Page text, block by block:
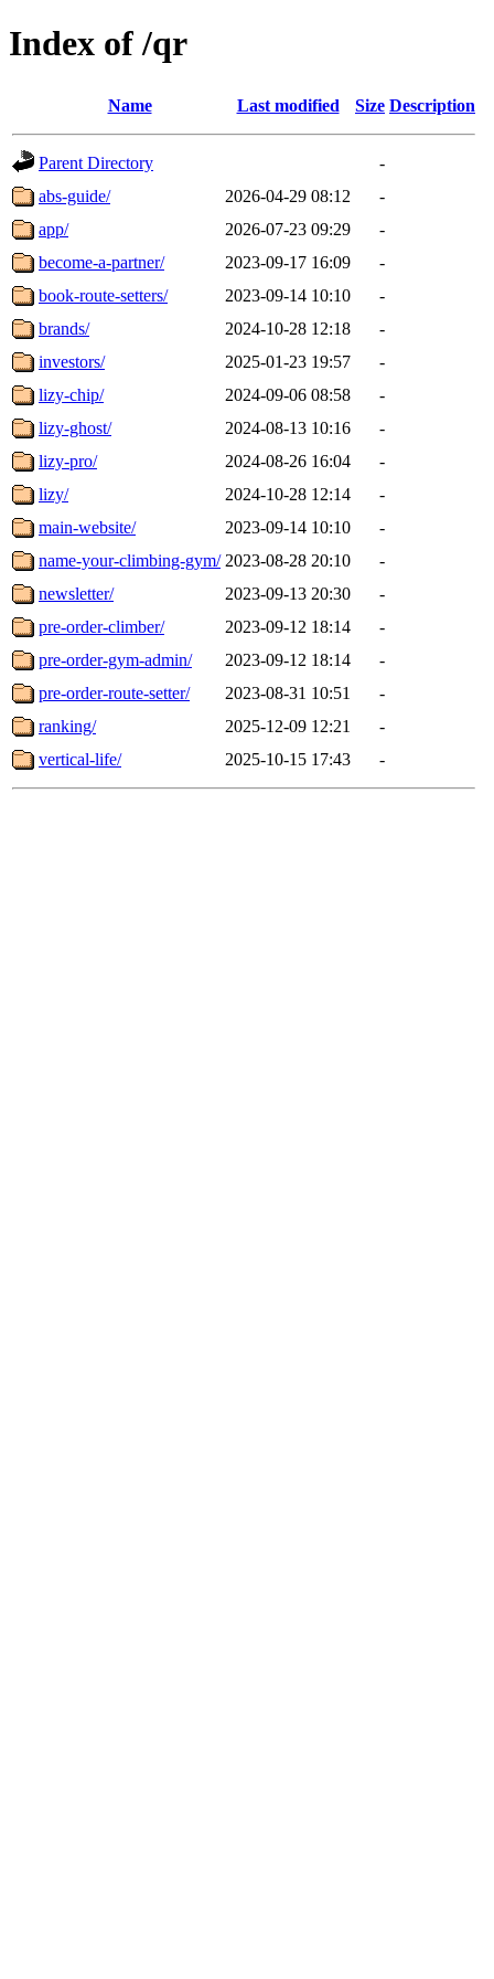
Index of /qr
Name Last modified Size Description
Parent Directory
-
abs-guide/
2026-04-29 08:12
-
app/
2026-07-23 09:29
-
become-a-partner/
2023-09-17 16:09
-
book-route-setters/
2023-09-14 10:10
-
brands/
2024-10-28 12:18
-
investors/
2025-01-23 19:57
-
lizy-chip/
2024-09-06 08:58
-
lizy-ghost/
2024-08-13 10:16
-
lizy-pro/
2024-08-26 16:04
-
lizy/
2024-10-28 12:14
-
main-website/
2023-09-14 10:10
-
name-your-climbing-gym/ 2023-08-28 20:10
-
newsletter/
2023-09-13 20:30
-
pre-order-climber/
2023-09-12 18:14
-
pre-order-gym-admin/
2023-09-12 18:14
-
pre-order-route-setter/
2023-08-31 10:51
-
ranking/
2025-12-09 12:21
-
vertical-life/
2025-10-15 17:43 -